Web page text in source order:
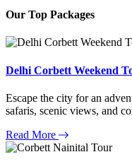
Our Top Packages
Delhi Corbett Weekend
Escape the city for an
safaris, scenic views, and
Read More